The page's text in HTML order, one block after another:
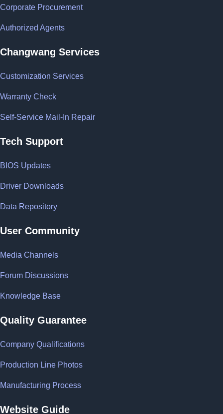
Corporate Procurement
Authorized Agents
Changwang Services
Customization Services
Warranty Check
Self-Service Mail-In Repair
Tech Support
BIOS Updates
Driver Downloads
Data Repository
User Community
Media Channels
Forum Discussions
Knowledge Base
Quality Guarantee
Company Qualifications
Production Line Photos
Manufacturing Process
Website Guide